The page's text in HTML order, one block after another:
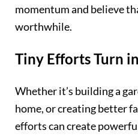
momentum and believe
worthwhile.
Tiny Efforts Turn
Whether it’s building a
home, or creating better
efforts can create